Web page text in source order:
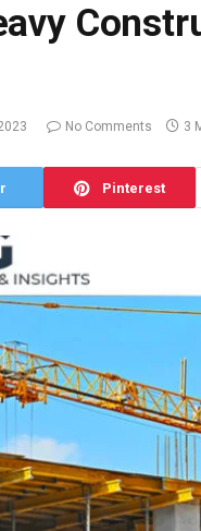
No Comments 3
Pinterest